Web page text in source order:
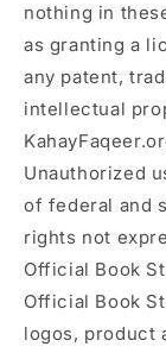
nothing in
as granting a
any patent,
intellectual
Unauthorized
of federal and
rights not
Official Book
Official Book
logos, product